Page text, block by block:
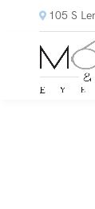
105 S